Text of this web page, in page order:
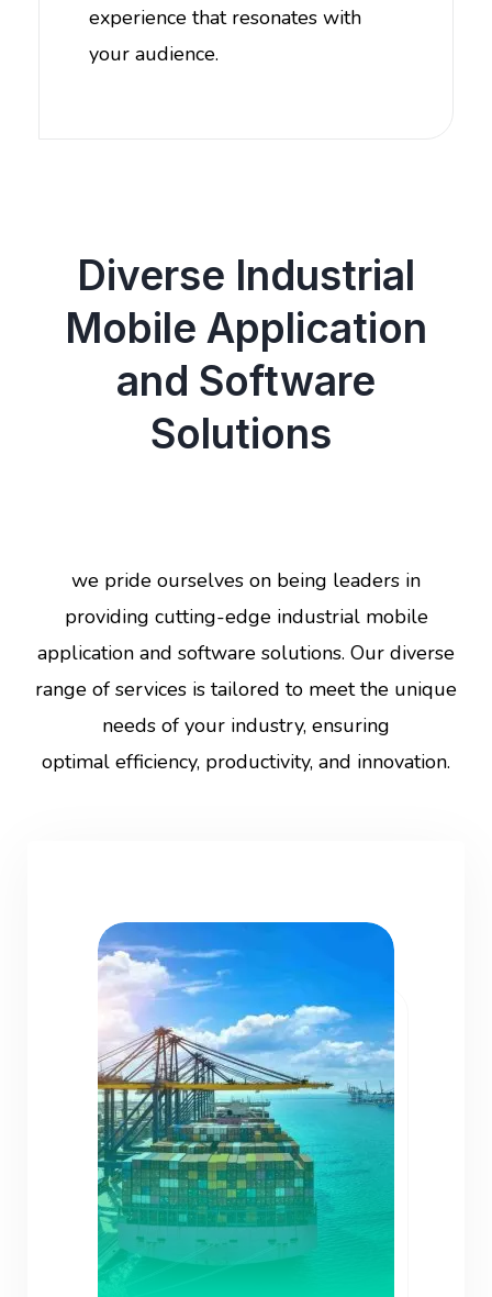
experience that resonates with
your audience.
Diverse Industrial
Mobile Application
and Software
Solutions
we pride ourselves on being leaders in
providing cutting-edge industrial mobile
application and software solutions. Our diverse
range of services is tailored to meet the unique
needs of your industry, ensuring
optimal efficiency, productivity, and innovation.